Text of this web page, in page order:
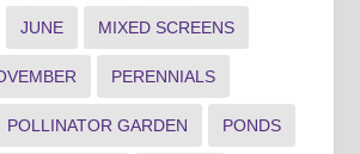
JUNE MIXED SCREENS
PERENNIALS
POLLINATOR GARDEN PONDS